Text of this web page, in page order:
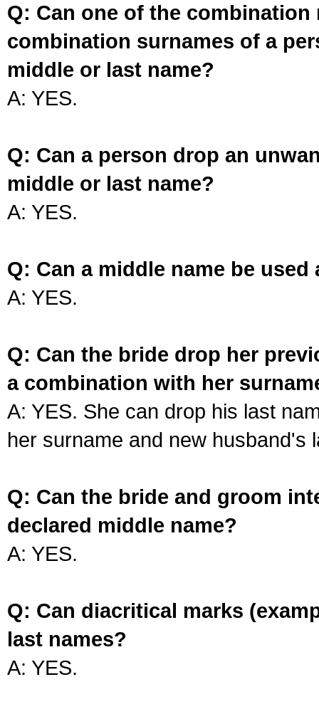
Q: Can one of the
combination surnames of a
middle or last name?
A: YES.
Q: Can a person drop an
middle or last name?
A: YES.
Q: Can a middle name be used
A: YES.
Q: Can the bride drop her
a combination with her
A: YES. She can drop his last
her surname and new husband's
Q: Can the bride and groom
declared middle name?
A: YES.
Q: Can diacritical marks
last names?
A: YES.